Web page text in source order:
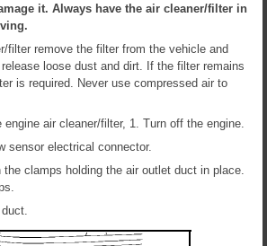
it. Always have the air cleaner/filter in
filter remove the filter from the vehicle and
loose dust and dirt. If the filter remains
is required. Never use compressed air to
air cleaner/filter, 1. Turn off the engine.
sensor electrical connector.
clamps holding the air outlet duct in place.